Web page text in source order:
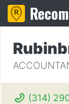
(314)